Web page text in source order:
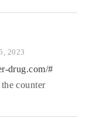
2023
drug.com/#
counter